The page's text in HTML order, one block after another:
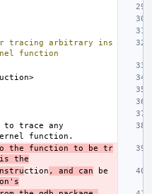
tracing arbitrary
ins
function
to trace any
the function to be tr
the
ction , and can